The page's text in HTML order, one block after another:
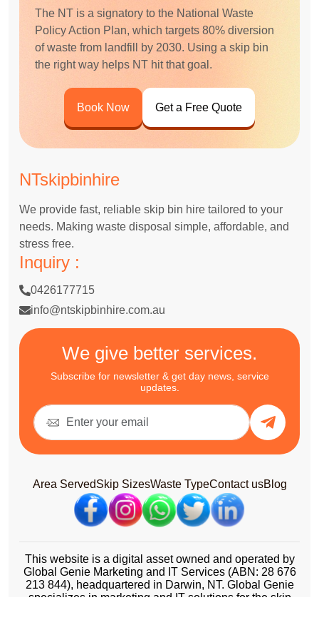
The NT is a signatory to the National Waste
Policy Action Plan, which targets 80% diversion
of waste from landfill by 2030. Using a skip bin
the right way helps NT hit that goal.
Book Now Get a Free Quote
NTskipbinhire
We provide fast, reliable skip bin hire tailored to your
needs. Making waste disposal simple, affordable, and
stress free.
Inquiry :
0426177715
info@ntskipbinhire.com.au
We give better services.
Subscribe for newsletter & get day news, service
updates.
Area ServedSkip SizesWaste TypeContact usBlog
This website is a digital asset owned and operated by
Global Genie Marketing and IT Services (ABN: 28 676
213 844), headquartered in Darwin, NT. Global Genie
specializes in marketing and IT solutions for the skip